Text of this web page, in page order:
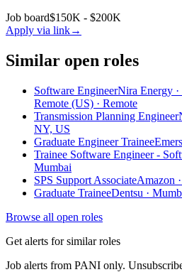
Job board$150K - $200K
Apply via link→
Similar open roles
Software EngineerNira Energy
Remote (US) · Remote
Transmission Planning Engineer
NY, US
Graduate Engineer Trainee
Trainee Software Engineer -
Mumbai
SPS Support AssociateAmazon
Graduate TraineeDentsu ·
Browse all open roles
Get alerts for similar roles
Job alerts from PANI only.